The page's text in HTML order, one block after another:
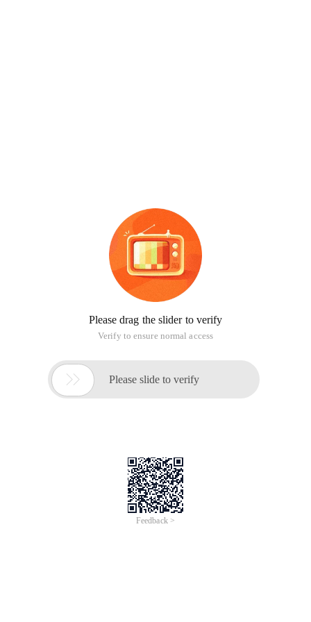
Please drag the slider to verify
Verify to ensure normal access
 Please slide to verify
Feedback >